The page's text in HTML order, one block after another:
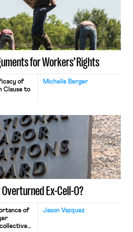
for Workers’ Rights
Michelle Berger
of
Clause to
Overturned Ex-Cell-O?
Jason Vazquez
of